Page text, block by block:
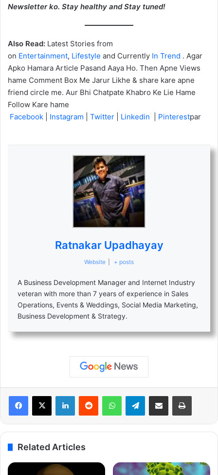
Newsletter ko. Stay healthy and Stay tuned!
Also Read: Latest Stories from
on Entertainment, Lifestyle and Currently In Trend . Agar
Apko Hamara Article Pasand Aaya Ho. Then Apne Views
hame Comment Box Me Jarur Likhe & share kare apne
friend circle me. Aur Bhi Chatpate Khabro Ke Lie Hame
Follow Kare hame
Facebook
Instagram Twitter Linkedin Pinterestpar
Ratnakar Upadhayay
Website + posts
A Business Development Manager and Internet Industry
veteran with more than 7 years of experience in Sales
Operations, Events & Weddings, Social Media Marketing,
Business Development & Strategy.
LinkedInReddit WhatsAppTelegramShare via Email Print
Related Articles